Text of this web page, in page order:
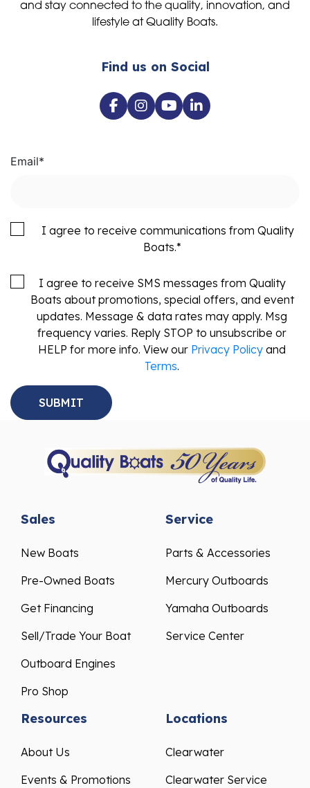
and stay connected to the quality, innovation, and
lifestyle at Quality Boats.
Find us on Social
Email*
I agree to receive communications from Quality
Boats.*
I agree to receive SMS messages from Quality
Boats about promotions, special offers, and event
updates. Message & data rates may apply. Msg
frequency varies. Reply STOP to unsubscribe or
HELP for more info. View our Privacy Policy and
Terms.
Sales
New Boats
Pre-Owned Boats
Get Financing
Sell/Trade Your Boat
Outboard Engines
Pro Shop
Service
Parts & Accessories
Mercury Outboards
Yamaha Outboards
Service Center
Resources
About Us
Events & Promotions
Locations
Clearwater
Clearwater Service